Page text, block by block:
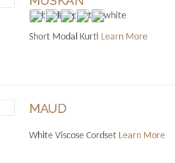
Short Modal Kurti Learn More
MAUD
White Viscose Cordset Learn More